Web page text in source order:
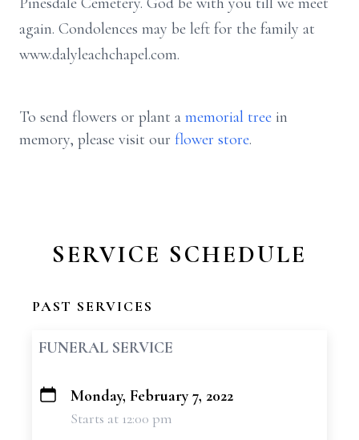
again. Condolences may be left for the family at
www.dalyleachchapel.com.
To send flowers or plant a memorial tree in
memory, please visit our flower store.
SERVICE SCHEDULE
PAST SERVICES
FUNERAL SERVICE
+
Monday, February 7, 2022
Starts at 12:00 pm